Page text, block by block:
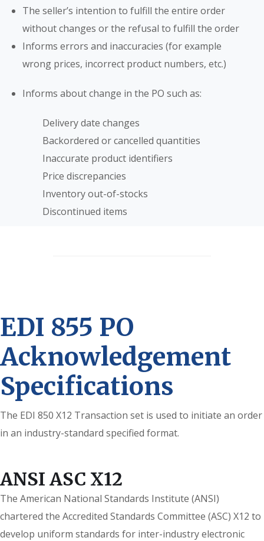
The seller’s intention to fulfill the entire order
without changes or the refusal to fulfill the order
Informs errors and inaccuracies (for example
wrong prices, incorrect product numbers, etc.)
Informs about change in the PO such as:
Delivery date changes
Backordered or cancelled quantities
Inaccurate product identifiers
Price discrepancies
Inventory out-of-stocks
Discontinued items
EDI 855 PO
Acknowledgement
Specifications
The EDI 850 X12 Transaction set is used to initiate an order
in an industry-standard specified format.
ANSI ASC X12
The American National Standards Institute (ANSI)
chartered the Accredited Standards Committee (ASC) X12 to
develop uniform standards for inter-industry electronic